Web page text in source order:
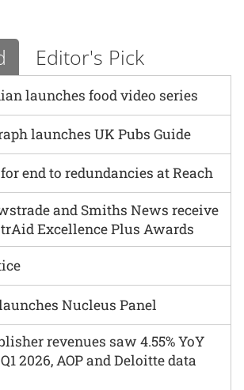
Editor's Pick
launches food video series
Nucleus Panel
launches UK Pubs Guide
revenues saw 4.55% YoY
2026, AOP and Deloitte data
end to redundancies at Reach
and Smiths News receive
Excellence Plus Awards